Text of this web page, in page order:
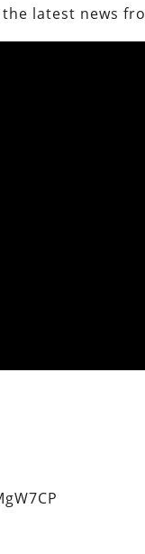
the latest news